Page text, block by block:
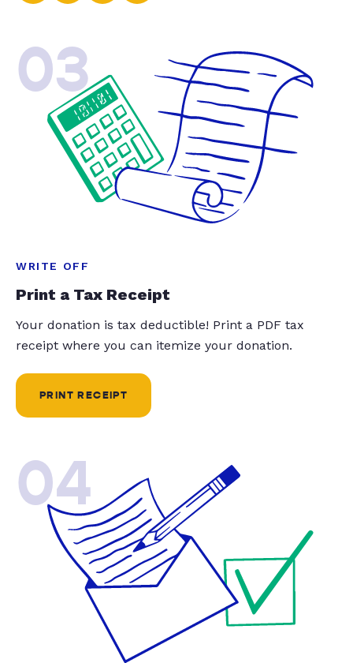
03
WRITE OFF
Print a Tax Receipt
Your donation is tax deductible! Print a PDF tax
receipt where you can itemize your donation.
PRINT RECEIPT
04